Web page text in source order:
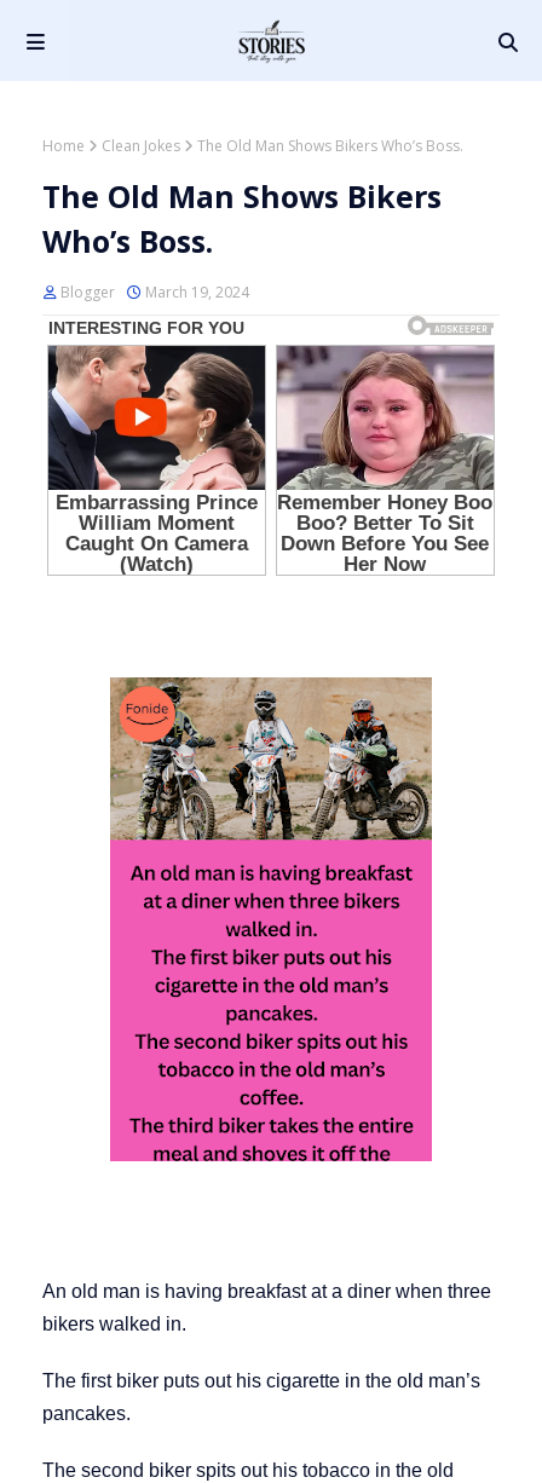
Home Clean Jokes The Old Man Shows Bikers Who’s Boss.
The Old Man Shows Bikers
Who’s Boss.
Blogger March 19, 2024
An old man is having breakfast at a diner when three
bikers walked in.
The first biker puts out his cigarette in the old man’s
pancakes.
The second biker spits out his tobacco in the old